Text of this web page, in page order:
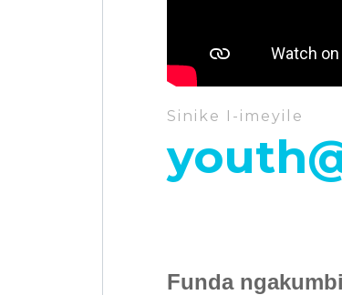
Sinike I-imeyile
Funda